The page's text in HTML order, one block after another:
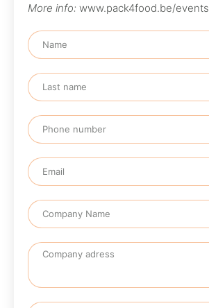
More info: www.pack4food.be/events